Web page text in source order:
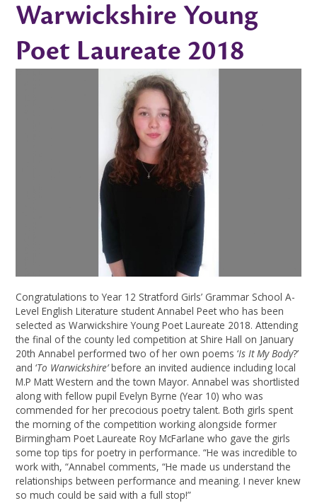
Warwickshire Young
Poet Laureate 2018
Congratulations to Year 12 Stratford Girls’ Grammar School A-
Level English Literature student Annabel Peet who has been
selected as Warwickshire Young Poet Laureate 2018. Attending
the final of the county led competition at Shire Hall on January
20th Annabel performed two of her own poems ‘Is It My Body?’
and ‘To Warwickshire’before an invited audience including local
M.P Matt Western and the town Mayor. Annabel was shortlisted
along with fellow pupil Evelyn Byrne (Year 10) who was
commended for her precocious poetry talent. Both girls spent
the morning of the competition working alongside former
Birmingham Poet Laureate Roy McFarlane who gave the girls
some top tips for poetry in performance. “He was incredible to
work with, “Annabel comments, “He made us understand the
relationships between performance and meaning. I never knew
so much could be said with a full stop!”